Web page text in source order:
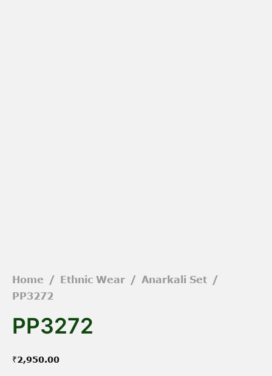
Home / Ethnic Wear / Anarkali Set /
PP3272
PP3272
₹2,950.00